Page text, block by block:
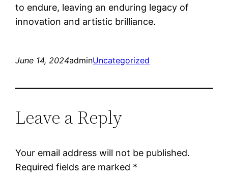
to endure, leaving an enduring legacy of
innovation and artistic brilliance.
June 14, 2024adminUncategorized
Leave a Reply
Your email address will not be published.
Required fields are marked *